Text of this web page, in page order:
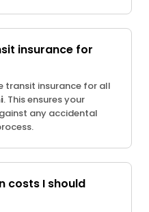
insurance for
transit insurance for all
. This ensures your
any accidental
costs I should